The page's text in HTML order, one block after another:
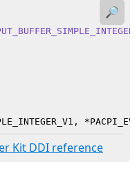
Kit DDI reference
🔎